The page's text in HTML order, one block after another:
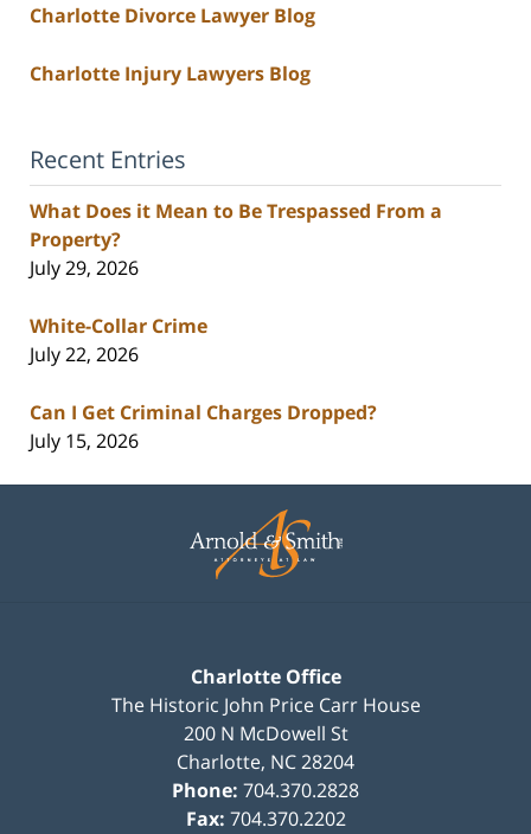
Charlotte Divorce Lawyer Blog
Charlotte Injury Lawyers Blog
Recent Entries
What Does it Mean to Be Trespassed From a
Property?
July 29, 2026
White-Collar Crime
July 22, 2026
Can I Get Criminal Charges Dropped?
July 15, 2026
Information
Charlotte Office
The Historic John Price Carr House
200 N McDowell St
Charlotte, NC28204
Phone: 704.370.2828
Fax: 704.370.2202